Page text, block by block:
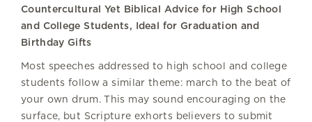
Countercultural Yet Biblical Advice for High School
and College Students, Ideal for Graduation and
Birthday Gifts
Most speeches addressed to high school and college
students follow a similar theme: march to the beat of
your own drum. This may sound encouraging on the
surface, but Scripture exhorts believers to submit